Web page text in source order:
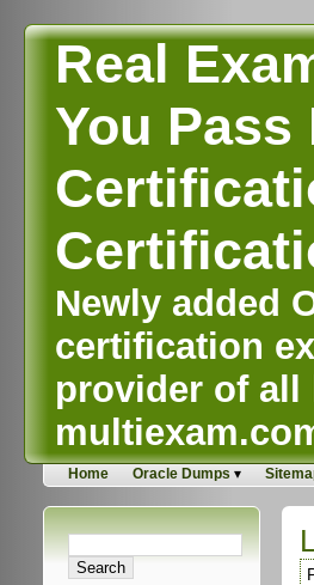
Real
You
Newly added
certification
provider of all
Home Oracle Dumps